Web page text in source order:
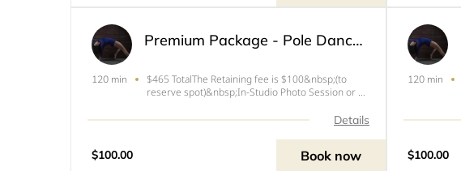
Premium Package - Pole Dance Studio Photoshoot Session
120 min
$465 TotalThe Retaining fee is $100&nbsp;(to
reserve spot)&nbsp;In-Studio Photo Session or up
you book this session the session fee includes the
Details
$100.00 Book now
120 min
$100.00